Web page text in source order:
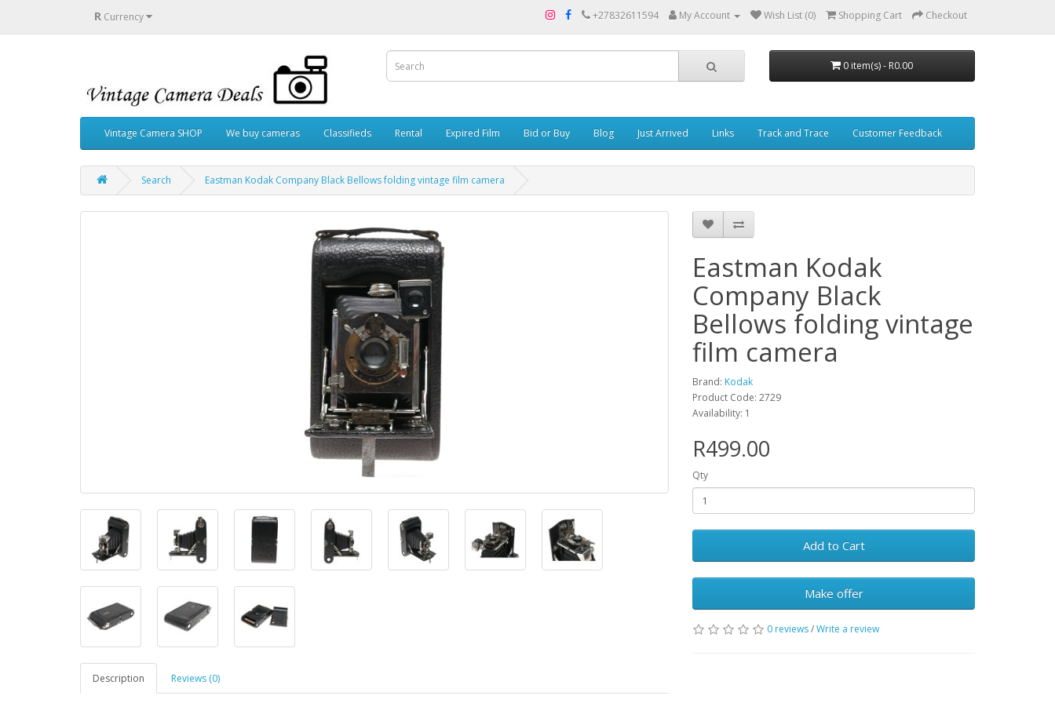
R Currency +27832611594 My Account Wish List (0) Shopping Cart Checkout
0 item(s) - R0.00
Vintage Camera SHOP We buy cameras Classifieds Rental Expired Film Bid or Buy Blog Just Arrived Links Track and Trace Customer Feedback
Search Eastman Kodak Company Black Bellows folding vintage film camera
Description Reviews (0)
Eastman Kodak
Company Black
Bellows folding vintage
film camera
Brand: Kodak
Product Code: 2729
Availability: 1
R499.00
Qty
Add to Cart
Make offer
0 reviews/Write a review